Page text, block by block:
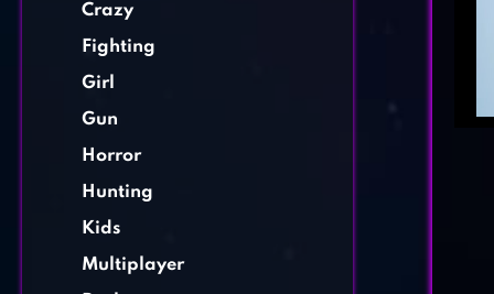
Crazy
Fighting
Girl
Gun
Horror
Hunting
Kids
Multiplayer